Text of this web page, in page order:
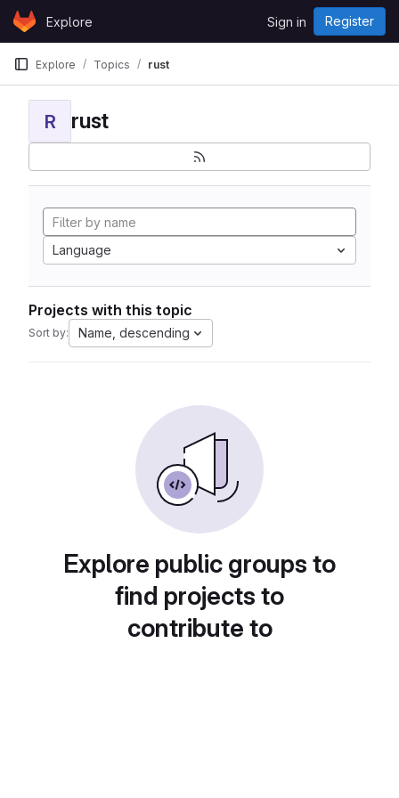
Skip to content
GitLabExplore Sign in Register
Explore Topics rust
R rust
Language
Projects with this topic
Sort by: Name, descending
Explore public groups to
find projects to
contribute to